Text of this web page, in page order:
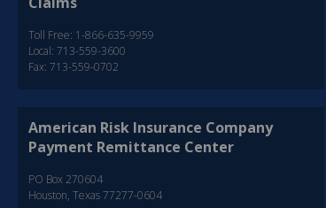
Toll Free: 1-866-635-9959
Local: 713-559-3600
Fax: 713-559-0702
American Risk Insurance Company
Payment Remittance Center
PO Box 270604
Houston, Texas 77277-0604